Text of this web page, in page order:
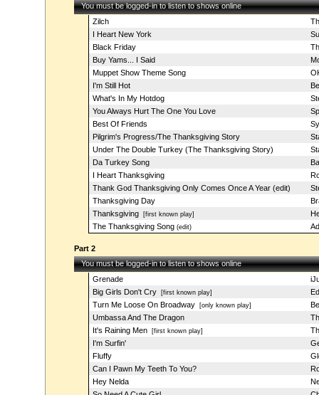
You must be logged-in to listen to shows online
Zilch
I Heart New York
Black Friday
Buy Yams... I Said
Muppet Show Theme Song
I'm Still Hot
What's In My Hotdog
You Always Hurt The One You Love
Best Of Friends
Pilgrim's Progress/The Thanksgiving Story
Under The Double Turkey (The Thanksgiving Story)
Da Turkey Song
I Heart Thanksgiving
Thank God Thanksgiving Only Comes Once A Year (edit)
Thanksgiving Day
Thanksgiving[first known play]
The Thanksgiving Song(edit)
Part 2
You must be logged-in to listen to shows online
Grenade
Big Girls Don't Cry[first known play]
Turn Me Loose On Broadway[only known play]
Umbassa And The Dragon
It's Raining Men[first known play]
I'm Surfin'
Fluffy
Can I Pawn My Teeth To You?
Hey Nelda